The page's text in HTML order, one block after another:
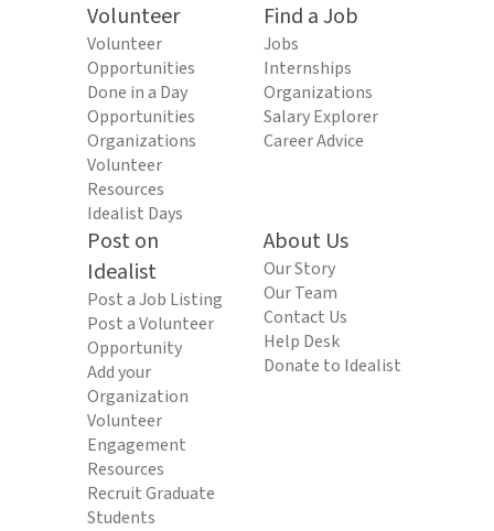
Volunteer
Volunteer
Opportunities
Done in a Day
Opportunities
Organizations
Volunteer
Resources
Idealist Days
Find a Job
Jobs
Internships
Organizations
Salary Explorer
Career Advice
Post on
Idealist
Post a Job Listing
Post a Volunteer
Opportunity
Add your
Organization
Volunteer
Engagement
Resources
Recruit Graduate
Students
About Us
Our Story
Our Team
Contact Us
Help Desk
Donate to Idealist